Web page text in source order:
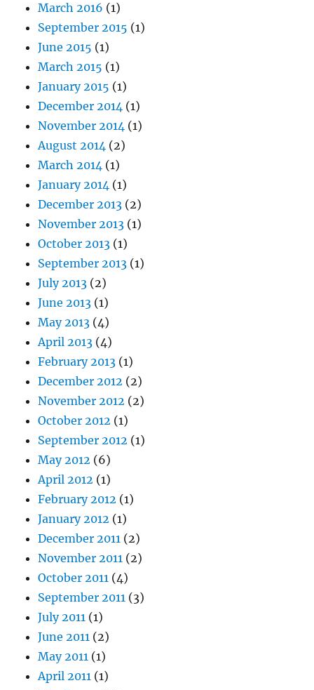
March 2016 (1)
September 2015 (1)
June 2015 (1)
March 2015 (1)
January 2015 (1)
December 2014 (1)
November 2014 (1)
August 2014 (2)
March 2014 (1)
January 2014 (1)
December 2013 (2)
November 2013 (1)
October 2013 (1)
September 2013 (1)
July 2013 (2)
June 2013 (1)
May 2013 (4)
April 2013 (4)
February 2013 (1)
December 2012 (2)
November 2012 (2)
October 2012 (1)
September 2012 (1)
May 2012 (6)
April 2012 (1)
February 2012 (1)
January 2012 (1)
December 2011 (2)
November 2011 (2)
October 2011 (4)
September 2011 (3)
July 2011 (1)
June 2011 (2)
May 2011 (1)
April 2011 (1)